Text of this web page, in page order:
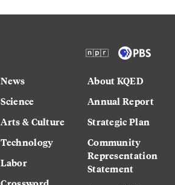
News
Science
Arts & Culture
Technology
Labor
About KQED
Annual Report
Strategic Plan
Community
Representation
Statement